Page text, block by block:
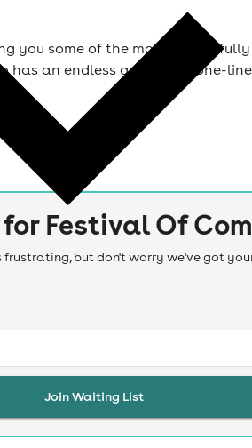
you some of the most
has an endless amount of one-
Festival Of
but don't worry we've got
Join Waiting List